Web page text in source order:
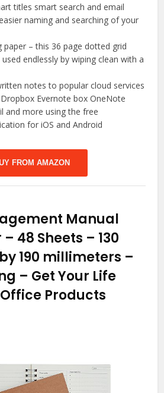
titles smart search and email
naming and searching of your
– this 36 page dotted grid
endlessly by wiping clean with a
notes to popular cloud services
Evernote box OneNote
and more using the free
for iOS and Android
FROM AMAZON
Manual
48 Sheets – 130
190 millimeters –
– Get Your Life
Products